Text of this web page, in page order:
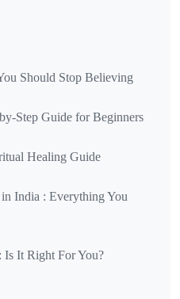
Should Stop Believing
Step Guide for Beginners
Healing Guide
India : Everything You
Is It Right For You?